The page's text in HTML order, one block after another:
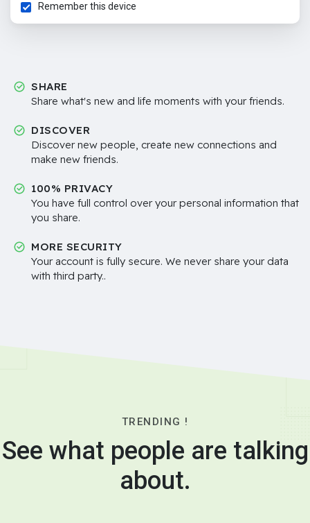
Remember this device
SHARE
Share what's new and life moments with your friends.
DISCOVER
Discover new people, create new connections and
make new friends.
100% PRIVACY
You have full control over your personal information that
you share.
MORE SECURITY
Your account is fully secure. We never share your data
with third party..
TRENDING !
See what people are talking
about.